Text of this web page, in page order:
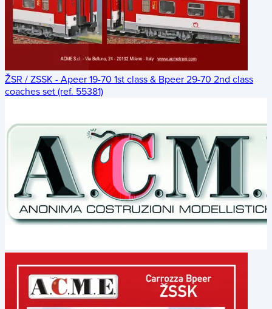
ŽSR / ZSSK - Apeer 19-70 1st class & Bpeer 29-70 2nd class
coaches set (ref. 55381)